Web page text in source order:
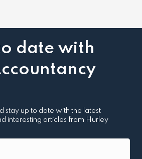
date with
stay up to date with the latest
interesting articles from Hurley